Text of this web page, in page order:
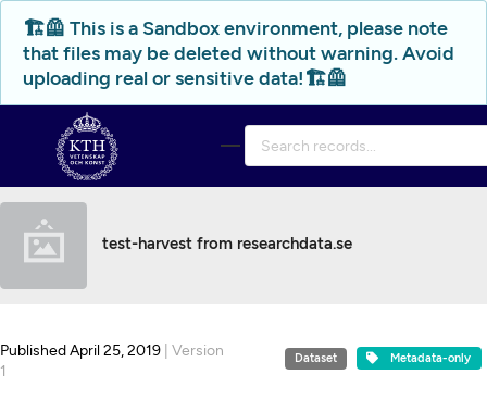
Skip to main
🏗️🦺 This is a Sandbox environment, please note
that files may be deleted without warning. Avoid
uploading real or sensitive data!🏗️🦺
test-harvest from researchdata.se
Published April 25, 2019 | Version
1
Dataset Metadata-only